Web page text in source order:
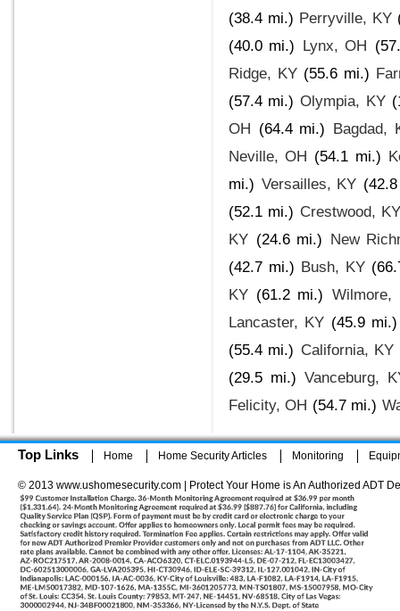
(38.4 mi.) Perryville, KY
(40.0 mi.) Lynx, OH
Ridge, KY (55.6 mi.)
(57.4 mi.) Olympia, KY
OH (64.4 mi.) Bagdad,
Neville, OH (54.1 mi.)
mi.) Versailles, KY
(52.1 mi.) Crestwood, KY
KY (24.6 mi.) New
(42.7 mi.) Bush, KY
KY (61.2 mi.) Wilmore,
Lancaster, KY (45.9 mi.)
(55.4 mi.) California, KY
(29.5 mi.) Vanceburg,
Felicity, OH (54.7 mi.)
Top Links Home Home Security Articles Monitoring
© 2013 www.ushomesecurity.com | Protect Your Home is An Authorized ADT